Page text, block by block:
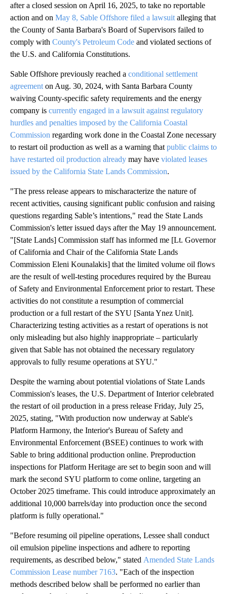
after a closed session on April 16, 2025, to take no reportable
action and on May 8, Sable Offshore filed a lawsuit alleging that
the County of Santa Barbara's Board of Supervisors failed to
comply with County's Petroleum Code and violated sections of
the U.S. and California Constitutions.
Sable Offshore previously reached a conditional settlement
agreement on Aug. 30, 2024, with Santa Barbara County
waiving County-specific safety requirements and the energy
company is currently engaged in a lawsuit against regulatory
hurdles and penalties imposed by the California Coastal
Commission regarding work done in the Coastal Zone necessary
to restart oil production as well as a warning that public claims to
have restarted oil production already may have violated leases
issued by the California State Lands Commission.
"The press release appears to mischaracterize the nature of
recent activities, causing significant public confusion and raising
questions regarding Sable’s intentions," read the State Lands
Commission's letter issued days after the May 19 announcement.
"[State Lands] Commission staff has informed me [Lt. Governor
of California and Chair of the California State Lands
Commission Eleni Kounalakis] that the limited volume oil flows
are the result of well-testing procedures required by the Bureau
of Safety and Environmental Enforcement prior to restart. These
activities do not constitute a resumption of commercial
production or a full restart of the SYU [Santa Ynez Unit].
Characterizing testing activities as a restart of operations is not
only misleading but also highly inappropriate – particularly
given that Sable has not obtained the necessary regulatory
approvals to fully resume operations at SYU."
Despite the warning about potential violations of State Lands
Commission's leases, the U.S. Department of Interior celebrated
the restart of oil production in a press release Friday, July 25,
2025, stating, "With production now underway at Sable's
Platform Harmony, the Interior's Bureau of Safety and
Environmental Enforcement (BSEE) continues to work with
Sable to bring additional production online. Preproduction
inspections for Platform Heritage are set to begin soon and will
mark the second SYU platform to come online, targeting an
October 2025 timeframe. This could introduce approximately an
additional 10,000 barrels/day into production once the second
platform is fully operational."
"Before resuming oil pipeline operations, Lessee shall conduct
oil emulsion pipeline inspections and adhere to reporting
requirements, as described below," stated Amended State Lands
Commission Lease number 7163. "Each of the inspection
methods described below shall bе performed no earlier than